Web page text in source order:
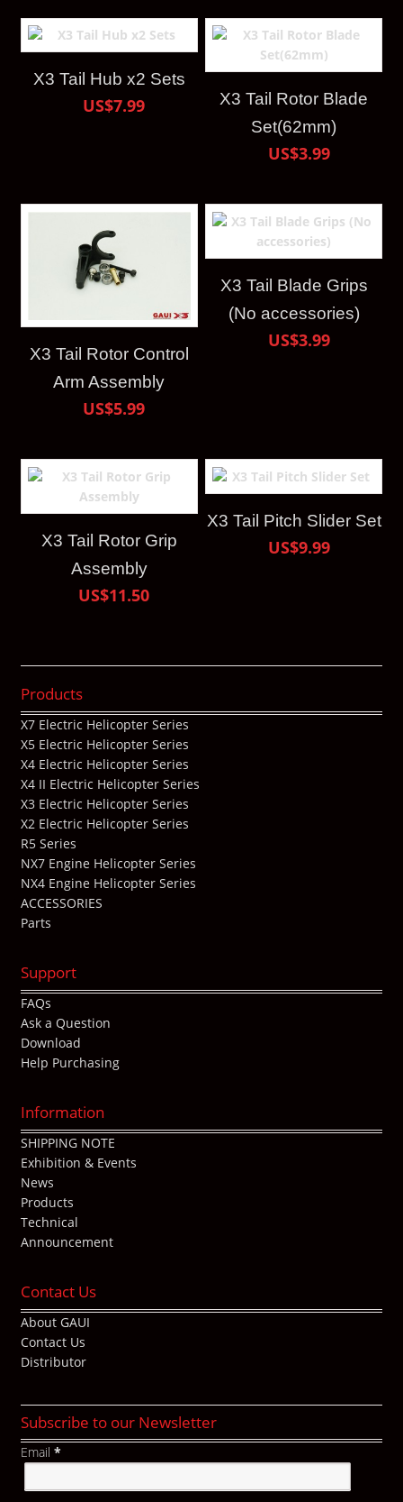
X3 Tail Hub x2 Sets
US$7.99
X3 Tail Rotor Blade
Set(62mm)
US$3.99
X3 Tail Rotor Control
Arm Assembly
US$5.99
X3 Tail Blade Grips
(No accessories)
US$3.99
X3 Tail Rotor Grip
Assembly
US$11.50
X3 Tail Pitch Slider Set
US$9.99
Products
X7 Electric Helicopter Series
X5 Electric Helicopter Series
X4 Electric Helicopter Series
X4 II Electric Helicopter Series
X3 Electric Helicopter Series
X2 Electric Helicopter Series
R5 Series
NX7 Engine Helicopter Series
NX4 Engine Helicopter Series
ACCESSORIES
Parts
Support
FAQs
Ask a Question
Download
Help Purchasing
Information
SHIPPING NOTE
Exhibition & Events
News
Products
Technical
Announcement
Contact Us
About GAUI
Contact Us
Distributor
Subscribe to our Newsletter
Email *